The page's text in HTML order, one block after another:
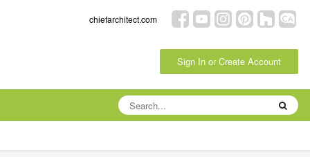
chiefarchitect.com
Sign In or Create Account